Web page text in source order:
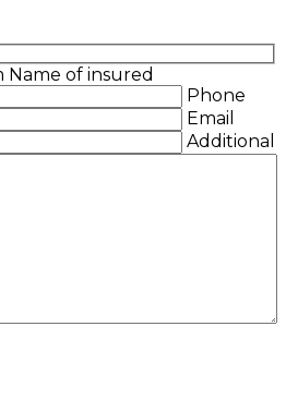
Name of insured
Phone
Email
Additional